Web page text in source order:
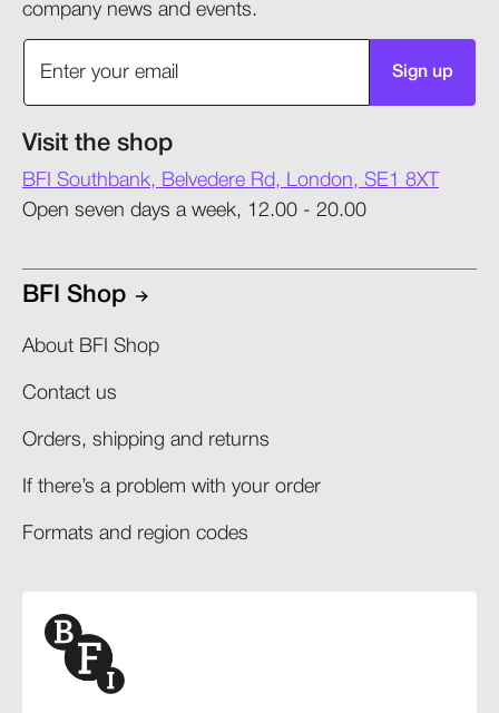
company news and events.
Sign up
Visit the shop
BFI Southbank, Belvedere Rd, London, SE1 8XT
Open seven days a week, 12.00 - 20.00
BFI Shop
About BFI Shop
Contact us
Orders, shipping and returns​
If there’s a problem with your order​
Formats and region codes​​